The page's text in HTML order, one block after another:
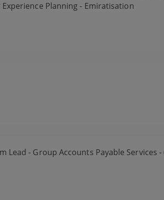
Planning - Emiratisation
Lead - Group Accounts Payable Services